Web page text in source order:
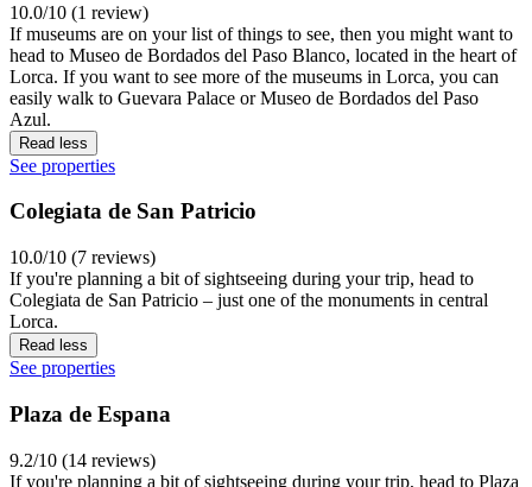
10.0/10 (1 review)
If museums are on your list of things to see, then you might want to
head to Museo de Bordados del Paso Blanco, located in the heart of
Lorca. If you want to see more of the museums in Lorca, you can
easily walk to Guevara Palace or Museo de Bordados del Paso
Azul.
Read less
See properties
Colegiata de San Patricio
10.0/10 (7 reviews)
If you're planning a bit of sightseeing during your trip, head to
Colegiata de San Patricio – just one of the monuments in central
Lorca.
Read less
See properties
Plaza de Espana
9.2/10 (14 reviews)
If you're planning a bit of sightseeing during your trip, head to Plaza